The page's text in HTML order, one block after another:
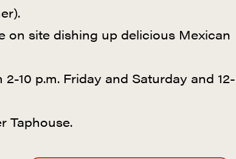
site dishing up delicious Mexican
10 p.m. Friday and Saturday and 12-
Taphouse.